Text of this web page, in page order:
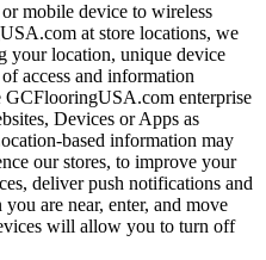
mobile device to wireless
at store locations, we
your location, unique device
access and information
enterprise
Devices or Apps as
based information may
our stores, to improve your
deliver push notifications and
are near, enter, and move
will allow you to turn off